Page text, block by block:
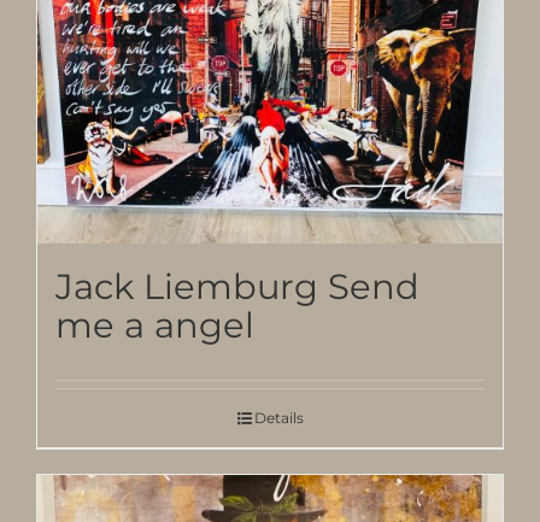
Jack Liemburg Send
me a angel
Details